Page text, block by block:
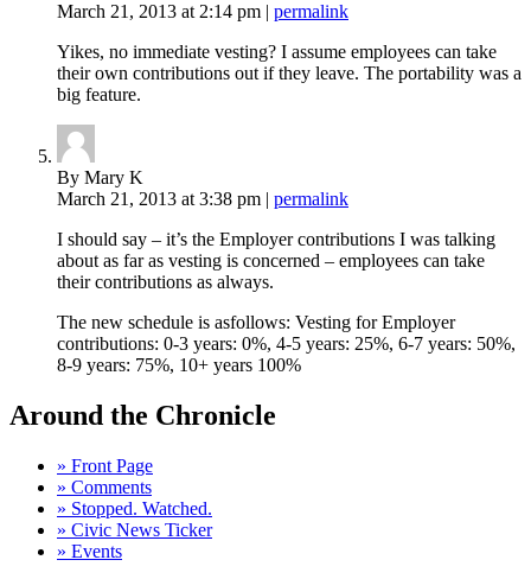
March 21, 2013 at 2:14 pm | permalink
Yikes, no immediate vesting? I assume employees can take
their own contributions out if they leave. The portability was a
big feature.
By Mary K
March 21, 2013 at 3:38 pm | permalink
I should say – it’s the Employer contributions I was talking
about as far as vesting is concerned – employees can take
their contributions as always.
The new schedule is asfollows: Vesting for Employer
contributions: 0-3 years: 0%, 4-5 years: 25%, 6-7 years: 50%,
8-9 years: 75%, 10+ years 100%
Around the Chronicle
» Front Page
» Comments
» Stopped. Watched.
» Civic News Ticker
» Events